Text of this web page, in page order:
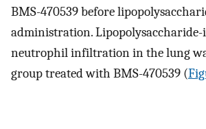
BMS-470539 before
administration. Lipopolysaccharide-
neutrophil infiltration in the lung
group treated with BMS-470539 (